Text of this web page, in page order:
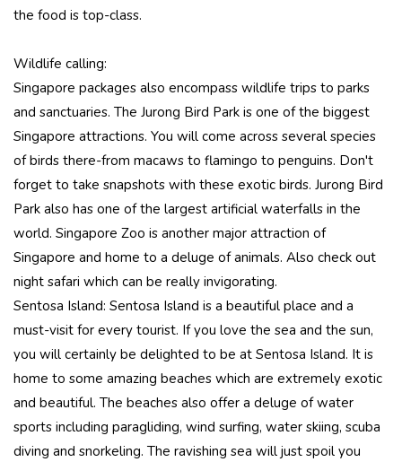
the food is top-class.
Wildlife calling:
Singapore packages also encompass wildlife trips to parks
and sanctuaries. The Jurong Bird Park is one of the biggest
Singapore attractions. You will come across several species
of birds there-from macaws to flamingo to penguins. Don't
forget to take snapshots with these exotic birds. Jurong Bird
Park also has one of the largest artificial waterfalls in the
world. Singapore Zoo is another major attraction of
Singapore and home to a deluge of animals. Also check out
night safari which can be really invigorating.
Sentosa Island: Sentosa Island is a beautiful place and a
must-visit for every tourist. If you love the sea and the sun,
you will certainly be delighted to be at Sentosa Island. It is
home to some amazing beaches which are extremely exotic
and beautiful. The beaches also offer a deluge of water
sports including paragliding, wind surfing, water skiing, scuba
diving and snorkeling. The ravishing sea will just spoil you